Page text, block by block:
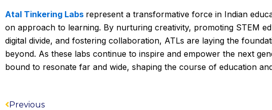
Atal Tinkering Labs represent a transformative force in Indian
on approach to learning. By nurturing creativity, promoting STEM
digital divide, and fostering collaboration, ATLs are laying the
beyond. As these labs continue to inspire and empower the next
bound to resonate far and wide, shaping the course of education
Prev
Previous
Next